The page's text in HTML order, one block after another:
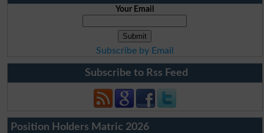
Your Email
Subscribe by Email
Subscribe to Rss Feed
Position Holders Matric 2026